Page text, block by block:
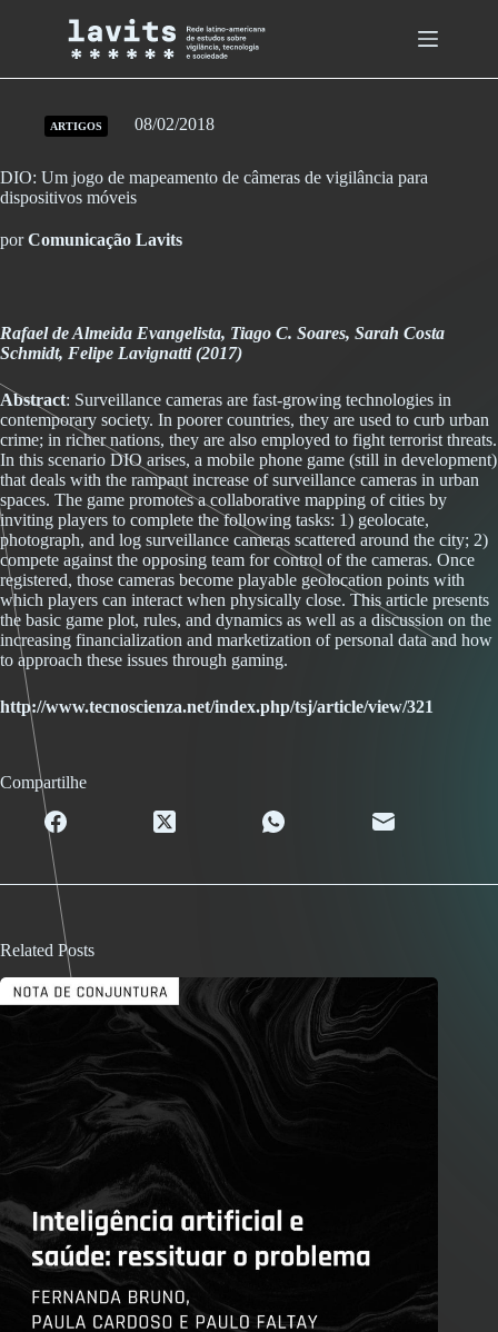
ARTIGOS 08/02/2018
DIO: Um jogo de mapeamento de câmeras de vigilância para
dispositivos móveis
porComunicação Lavits
Rafael de Almeida Evangelista, Tiago C. Soares, Sarah Costa
Schmidt, Felipe Lavignatti (2017)
Abstract: Surveillance cameras are fast-growing technologies in
contemporary society. In poorer countries, they are used to curb urban
crime; in richer nations, they are also employed to fight terrorist threats.
In this scenario DIO arises, a mobile phone game (still in development)
that deals with the rampant increase of surveillance cameras in urban
spaces. The game promotes a collaborative mapping of cities by
inviting players to complete the following tasks: 1) geolocate,
photograph, and log surveillance cameras scattered around the city; 2)
compete against the opposing team for control of the cameras. Once
registered, those cameras become playable geolocation points with
which players can interact when physically close. This article presents
the basic game plot, rules, and dynamics as well as a discussion on the
increasing financialization and marketization of personal data and how
to approach these issues through gaming.
http://www.tecnoscienza.net/index.php/tsj/article/view/321
Compartilhe
Related Posts